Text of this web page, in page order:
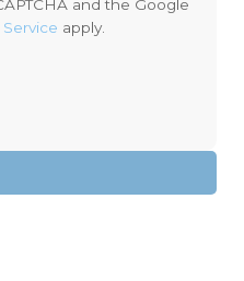
and the Google
Service apply.